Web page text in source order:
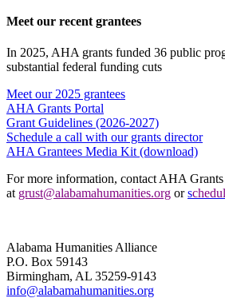
Meet our recent grantees
In 2025, AHA grants funded 36 public
substantial federal funding cuts
Meet our 2025 grantees
AHA Grants Portal
Grant Guidelines (2026-2027)
Schedule a call with our grants director
AHA Grantees Media Kit (download)
For more information, contact AHA
at grust@alabamahumanities.org ors
Alabama Humanities Alliance
P.O. Box 59143
Birmingham, AL 35259-9143
info@alabamahumanities.org